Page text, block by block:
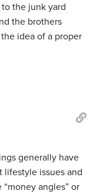
the junk yard
the brothers
idea of a proper
generally have
issues and
angles” or